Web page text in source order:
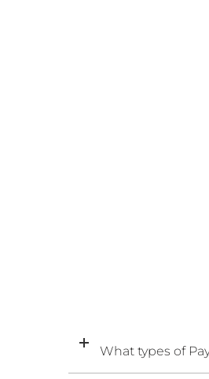
What types of